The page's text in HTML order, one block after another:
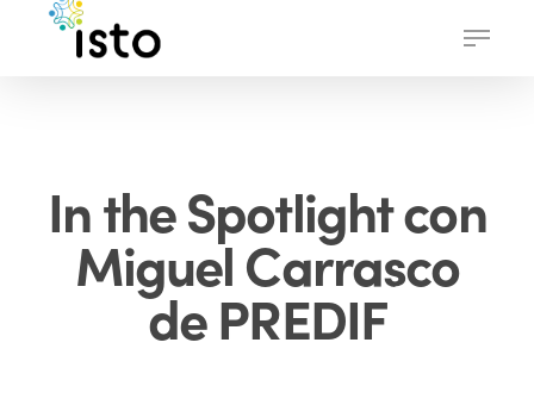
Menu
In the Spotlight con
Miguel Carrasco
de PREDIF